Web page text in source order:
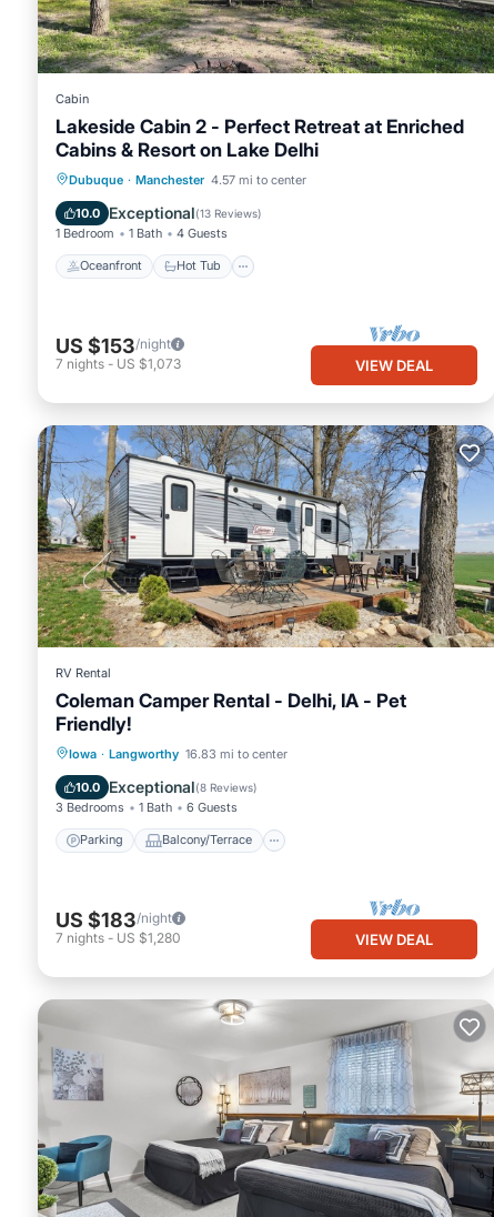
Cabin
Lakeside Cabin 2 - Perfect Retreat at Enriched
Cabins & Resort on Lake Delhi
Dubuque · Manchester 4.57 mi to center
10.0 Exceptional(13 Reviews)
1 Bedroom 1 Bath 4 Guests
Oceanfront Hot Tub
Oceanfront Hot Tub
Ocean View
US $153/night
7 nights - US $1,073 VIEW DEAL
RV Rental
Coleman Camper Rental - Delhi, IA - Pet
Friendly!
Iowa · Langworthy 16.83 mi to center
10.0 Exceptional(8 Reviews)
3 Bedrooms 1 Bath 6 Guests
Parking Balcony/Terrace
Parking Balcony/Terrace
Air Conditioner
US $183/night
7 nights - US $1,280 VIEW DEAL